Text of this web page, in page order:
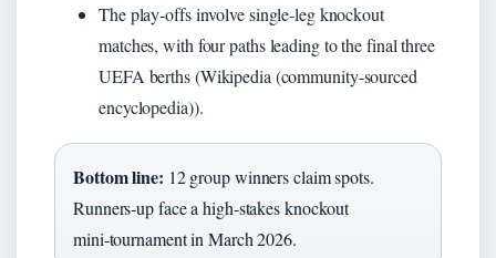
The play‑offs involve single‑leg knockout
matches, with four paths leading to the final three
UEFA berths (Wikipedia (community-sourced
encyclopedia)).
Bottom line: 12 group winners claim spots.
Runners‑up face a high‑stakes knockout
mini‑tournament in March 2026.